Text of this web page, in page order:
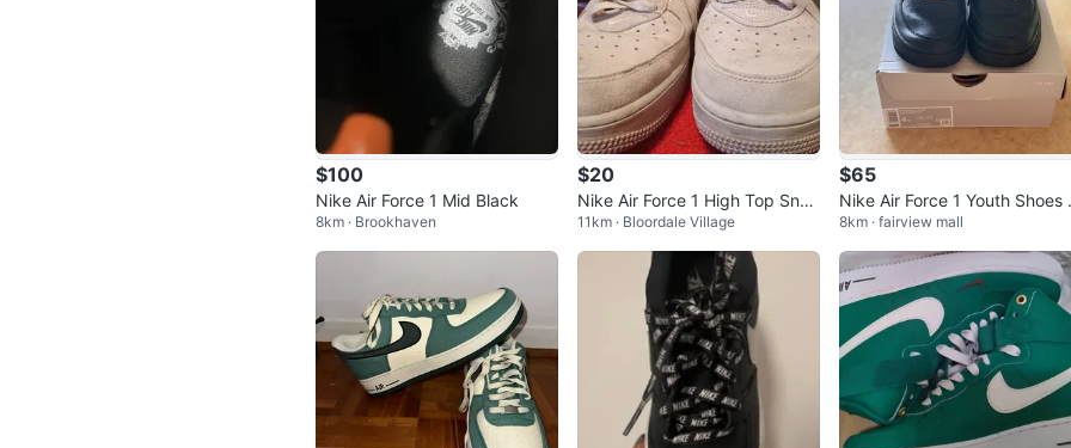
$100
Nike Air Force 1 Mid Black
8km · Brookhaven
$20
Nike Air Force 1 High Top Snea
kers - 9
11km · Bloordale Village
$65
Nike Air Force 1 Youth Shoes
ack
8km · fairview mall